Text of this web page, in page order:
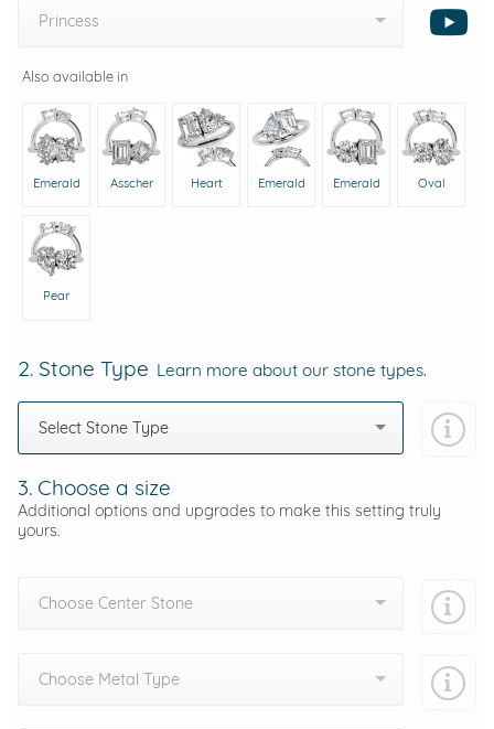
Princess
Also available in
Emerald Asscher Heart Emerald Emerald Oval
Pear
2. Stone Type Learn more about our stone types.
Select Stone Type
3. Choose a size
Additional options and upgrades to make this setting truly
yours.
Choose Center Stone
Choose Metal Type